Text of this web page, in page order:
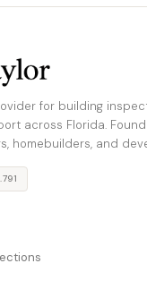
for building
across Florida.
homebuilders, and